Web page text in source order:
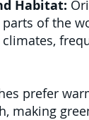
Habitat:
of the
prefer
making